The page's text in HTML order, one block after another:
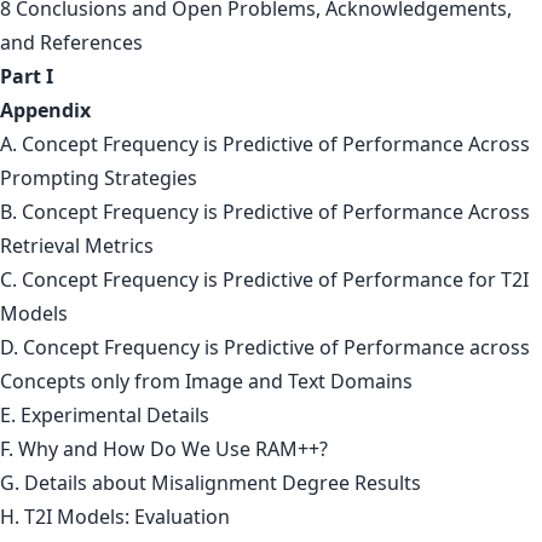
8 Conclusions and Open Problems, Acknowledgements,
and References
Part I
Appendix
A. Concept Frequency is Predictive of Performance Across
Prompting Strategies
B. Concept Frequency is Predictive of Performance Across
Retrieval Metrics
C. Concept Frequency is Predictive of Performance for T2I
Models
D. Concept Frequency is Predictive of Performance across
Concepts only from Image and Text Domains
E. Experimental Details
F. Why and How Do We Use RAM++?
G. Details about Misalignment Degree Results
H. T2I Models: Evaluation